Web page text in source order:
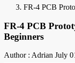
FR-4 PCB
FR-4 PCB
Beginners
Author : Adrian July